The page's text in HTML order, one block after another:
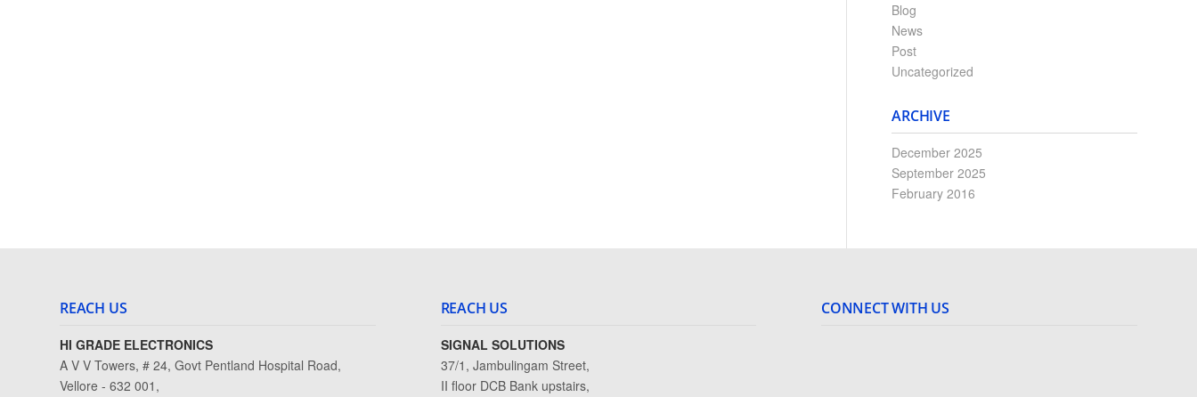
Blog
News
Post
Uncategorized
ARCHIVE
December 2025
September 2025
February 2016
REACH US
HI GRADE ELECTRONICS
A V V Towers, # 24, Govt Pentland Hospital Road,
Vellore - 632 001,
REACH US
SIGNAL SOLUTIONS
37/1, Jambulingam Street,
II floor DCB Bank upstairs,
CONNECT WITH US